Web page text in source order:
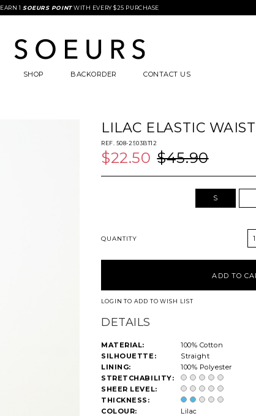
FREE STANDARD COURIER DELIVERY WITH $85 SPENT
EARN 1 SOEURS POINTWITH EVERY $25 PURCHASE
SHOP BACKORDER CONTACT US
LILAC ELASTIC
REF. 508-2503BT12
$45.90
$22.50
S
QUANTITY 1
LOGIN TO ADD TO WISH LIST
DETAILS
MATERIAL:
100% Cotton
SILHOUETTE:
Straight
LINING:
100% Polyester
STRETCHABILITY:
SHEER LEVEL:
THICKNESS:
COLOUR:
Lilac